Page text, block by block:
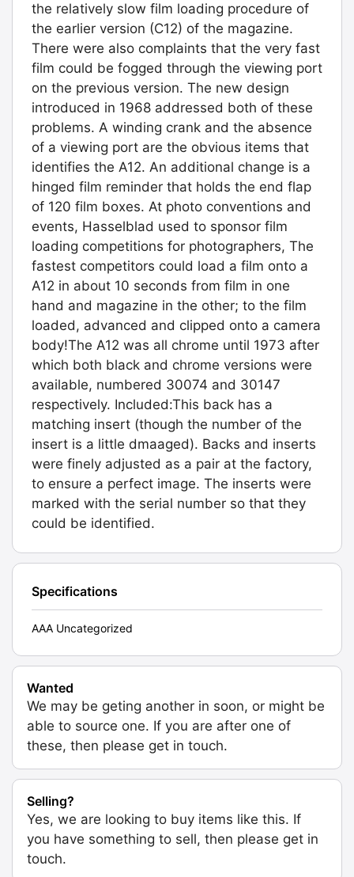
the relatively slow film loading procedure of
the earlier version (C12) of the magazine.
There were also complaints that the very fast
film could be fogged through the viewing port
on the previous version. The new design
introduced in 1968 addressed both of these
problems. A winding crank and the absence
of a viewing port are the obvious items that
identifies the A12. An additional change is a
hinged film reminder that holds the end flap
of 120 film boxes. At photo conventions and
events, Hasselblad used to sponsor film
loading competitions for photographers, The
fastest competitors could load a film onto a
A12 in about 10 seconds from film in one
hand and magazine in the other; to the film
loaded, advanced and clipped onto a camera
body!The A12 was all chrome until 1973 after
which both black and chrome versions were
available, numbered 30074 and 30147
respectively. Included:This back has a
matching insert (though the number of the
insert is a little dmaaged). Backs and inserts
were finely adjusted as a pair at the factory,
to ensure a perfect image. The inserts were
marked with the serial number so that they
could be identified.
Specifications
AAA Uncategorized
Wanted
We may be geting another in soon, or might be
able to source one. If you are after one of
these, then please get in touch.
Selling?
Yes, we are looking to buy items like this. If
you have something to sell, then please get in
touch.